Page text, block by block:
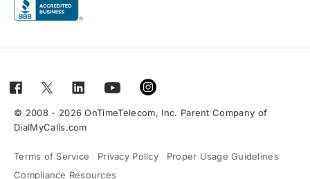
© 2008 - 2026 OnTimeTelecom, Inc. Parent Company of
DialMyCalls.com
Terms of Service Privacy Policy
Proper Usage Guidelines
Compliance Resources